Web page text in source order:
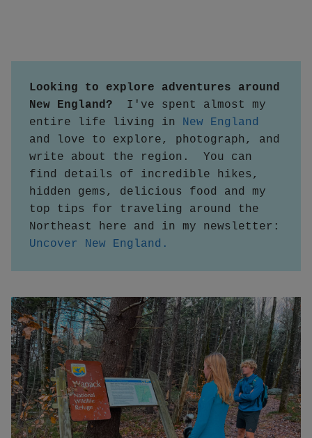
Looking to explore adventures around
New England? I've spent almost my
entire life living in New England
and love to explore, photograph, and
write about the region.  You can
find details of incredible hikes,
hidden gems, delicious food and my
top tips for traveling around the
Northeast here and in my newsletter:
Uncover New England.